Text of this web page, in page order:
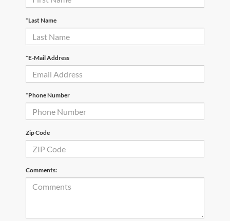
*Last Name
*E-Mail Address
*Phone Number
Zip Code
Comments: